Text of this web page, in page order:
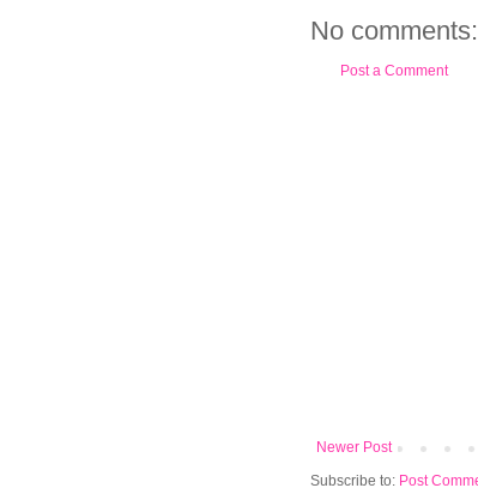
No comments:
Post a Comment
Newer Post
Subscribe to: Post